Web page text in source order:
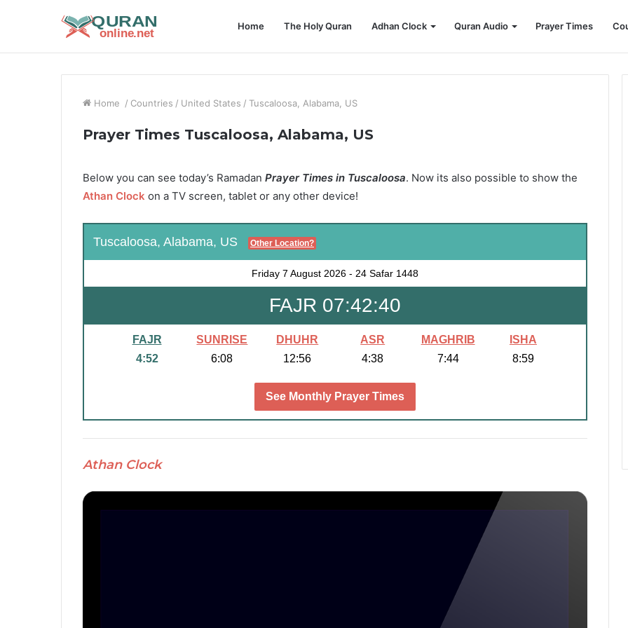
Home The Holy Quran Adhan Clock Quran Audio Prayer Times
Home / Countries / United States / Tuscaloosa, Alabama, US
Prayer Times Tuscaloosa, Alabama, US
Below you can see today’s Ramadan Prayer Times in Tuscaloosa. Now its also possible to show the
Athan Clock on a TV screen, tablet or any other device!
Tuscaloosa, Alabama, US Other Location?
Friday 7 August 2026 - 24 Safar 1448
FAJR 07:42:39
FAJR
4:52
SUNRISE
6:08
DHUHR
12:56
ASR
4:38
MAGHRIB
7:44
ISHA
8:59
See Monthly Prayer Times
Athan Clock